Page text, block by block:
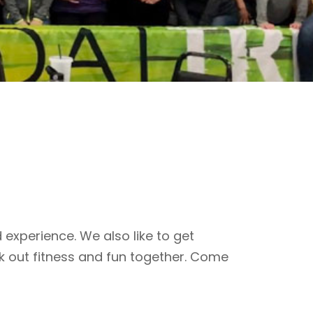
We also like to get
out fitness and fun together. Come